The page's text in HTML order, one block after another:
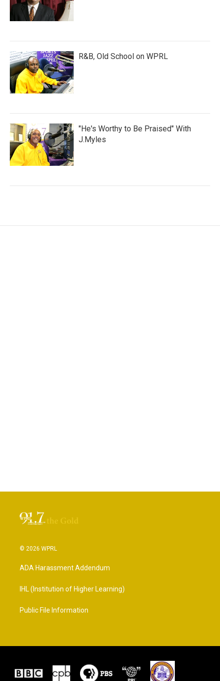
R&B, Old School on WPRL
"He's Worthy to Be Praised" With
J.Myles
© 2026 WPRL
ADA Harassment Addendum
IHL (Institution of Higher Learning)
Public File Information